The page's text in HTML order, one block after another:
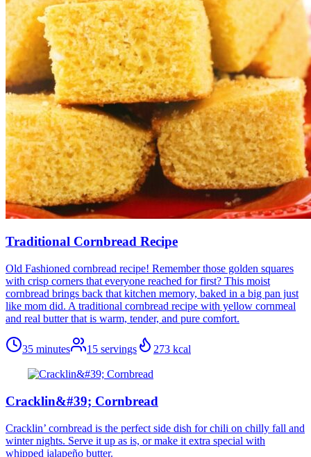
Traditional Cornbread Recipe
Old Fashioned cornbread recipe! Remember those golden squares
with crisp corners that everyone reached for first? This moist
cornbread brings back that kitchen memory, baked in a big pan just
like mom did. A traditional cornbread recipe with yellow cornmeal
and real butter that is warm, tender, and pure comfort.
35 minutes 15 servings 273 kcal
Cracklin&#39; Cornbread
Cracklin’ cornbread is the perfect side dish for chili on chilly fall and
winter nights. Serve it up as is, or make it extra special with
whipped jalapeño butter.